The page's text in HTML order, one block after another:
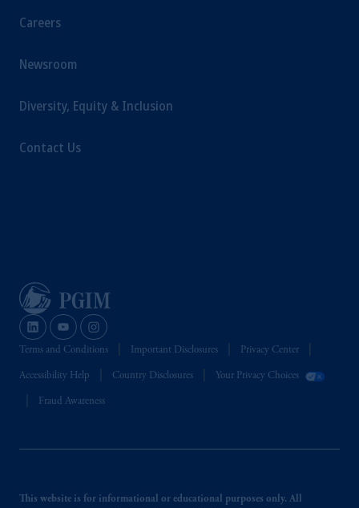
Careers
Newsroom
Diversity, Equity & Inclusion
Contact Us
Terms and Conditions Important Disclosures Privacy Center
Accessibility Help Country Disclosures Your Privacy Choices
Fraud Awareness
This website is for informational or educational purposes only. All